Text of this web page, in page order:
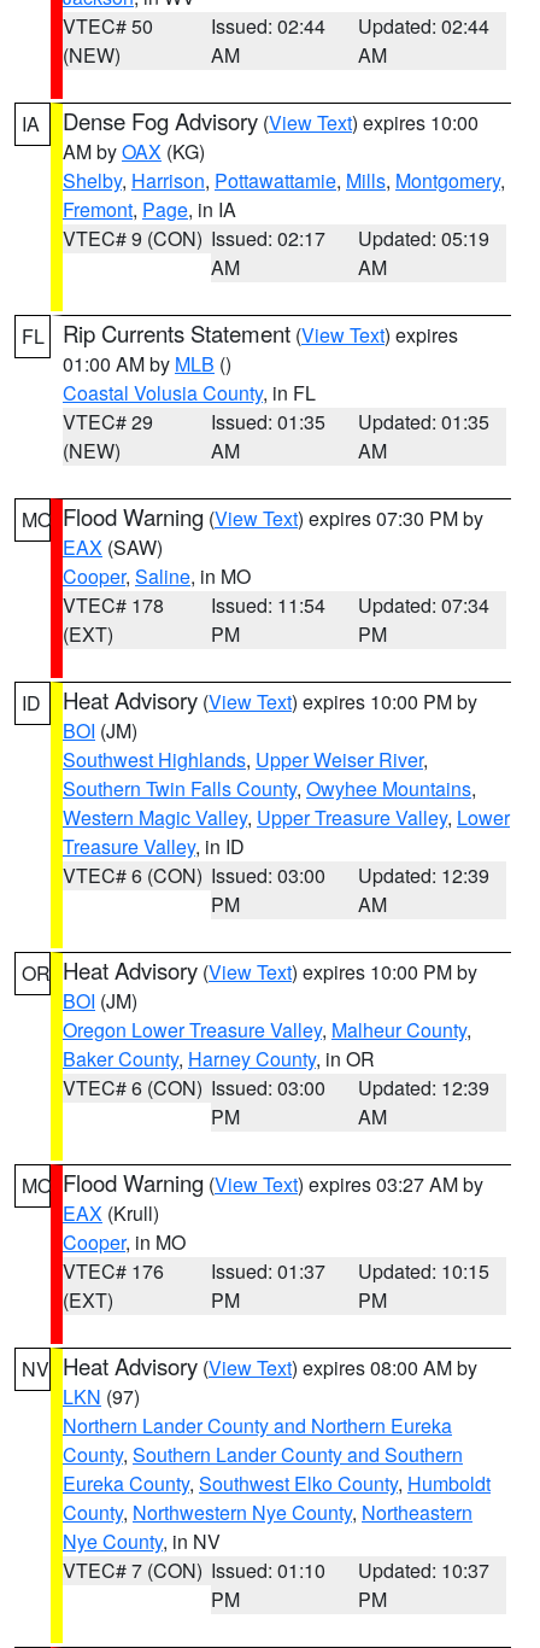
VTEC# 50
(NEW)
Issued: 02:44
AM
Updated: 02:44
AM
IA Dense Fog Advisory (View Text) expires 10:00
AM byOAX (KG)
Shelby, Harrison, Pottawattamie, Mills, Montgomery,
Fremont, Page, in IA
VTEC# 9 (CON) Issued: 02:17
AM
Updated: 05:19
AM
FL Rip Currents Statement (View Text) expires
01:00 AM by MLB ()
Coastal Volusia County, in FL
VTEC# 29
(NEW)
Issued: 01:35
AM
Updated: 01:35
AM
MO Flood Warning (View Text) expires 07:30 PM by
EAX (SAW)
Cooper, Saline, in MO
VTEC# 178
(EXT)
Issued: 11:54
PM
Updated: 07:34
PM
ID Heat Advisory (View Text) expires 10:00 PM by
BOI (JM)
Southwest Highlands, Upper Weiser River,
Southern Twin Falls County, Owyhee Mountains,
Western Magic Valley, Upper Treasure Valley, Lower
Treasure Valley, in ID
VTEC# 6 (CON) Issued: 03:00
PM
Updated: 12:39
AM
OR Heat Advisory (View Text) expires 10:00 PM by
BOI (JM)
Oregon Lower Treasure Valley, Malheur County,
Baker County, Harney County, in OR
VTEC# 6 (CON) Issued: 03:00
PM
Updated: 12:39
AM
MO Flood Warning (View Text) expires 03:27 AM by
EAX (Krull)
Cooper, in MO
VTEC# 176
(EXT)
Issued: 01:37
PM
Updated: 10:15
PM
NV Heat Advisory (View Text) expires 08:00 AM by
LKN (97)
Northern Lander County and Northern Eureka
County, Southern Lander County and Southern
Eureka County, Southwest Elko County, Humboldt
County, Northwestern Nye County, Northeastern
Nye County, in NV
VTEC# 7 (CON) Issued: 01:10
PM
Updated: 10:37
PM